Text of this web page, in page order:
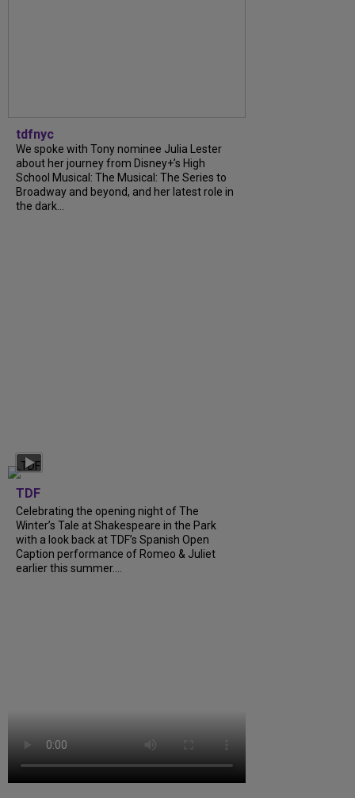
tdfnyc
We spoke with Tony nominee Julia Lester
about her journey from Disney+’s High
School Musical: The Musical: The Series to
Broadway and beyond, and her latest role in
the dark...
TDF
Celebrating the opening night of The
Winter’s Tale at Shakespeare in the Park
with a look back at TDF’s Spanish Open
Caption performance of Romeo & Juliet
earlier this summer....